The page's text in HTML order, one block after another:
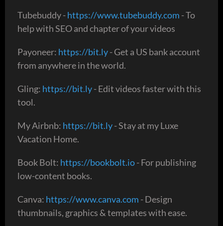
Tubebuddy -https://www.tubebuddy.com - To
help with SEO and chapter of your videos
Payoneer: https://bit.ly- Get a US bank account
from anywhere in the world.
Gling: https://bit.ly- Edit videos faster with this
tool.
My Airbnb: https://bit.ly- Stay at my Luxe
Vacation Home.
Book Bolt: https://bookbolt.io- For publishing
low-content books.
Canva: https://www.canva.com - Design
thumbnails, graphics & templates with ease.